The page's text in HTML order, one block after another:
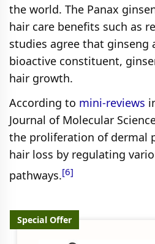
the world. The Panax
hair care benefits such as
studies agree that ginseng
bioactive constituent,
hair growth.
According to mini-reviews
Journal of Molecular
the proliferation of dermal
hair loss by regulating
pathways.[6]
Special Offer